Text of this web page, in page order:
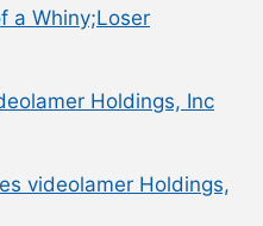
a Whiny;Loser
Holdings, Inc
videolamer Holdings,